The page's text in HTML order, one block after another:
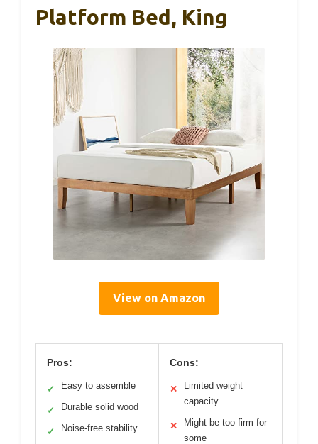
Platform Bed, King
View on Amazon
Pros:
✓ Easy to assemble
✓ Durable solid wood
✓ Noise-free stability
Cons:
✕
Limited weight
capacity
✕
Might be too firm for
some